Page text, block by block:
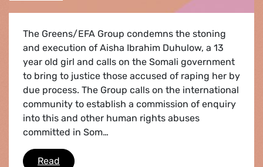
The Greens/EFA Group condemns the stoning
and execution of Aisha Ibrahim Duhulow, a 13
year old girl and calls on the Somali government
to bring to justice those accused of raping her by
due process. The Group calls on the international
community to establish a commission of enquiry
into this and other human rights abuses
committed in Som…
Read Somalia